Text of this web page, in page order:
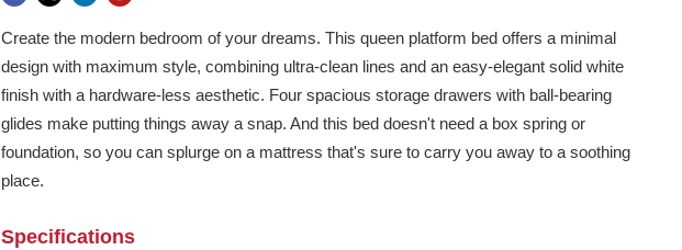
Create the modern bedroom of your dreams. This queen platform bed offers a minimal
design with maximum style, combining ultra-clean lines and an easy-elegant solid white
finish with a hardware-less aesthetic. Four spacious storage drawers with ball-bearing
glides make putting things away a snap. And this bed doesn't need a box spring or
foundation, so you can splurge on a mattress that's sure to carry you away to a soothing
place.
Specifications